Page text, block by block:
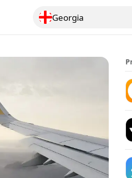
Search for a country
Georgia